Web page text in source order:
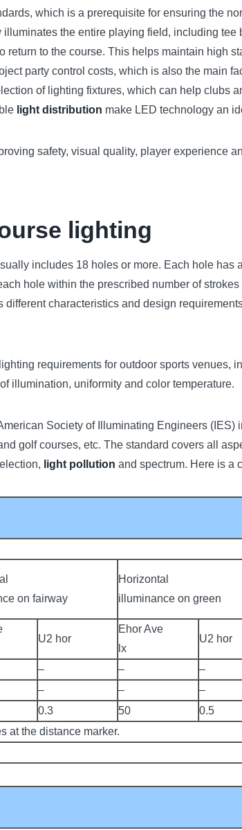
which is a prerequisite for ensuring the
the entire playing field, including
to the course. This helps maintain high
party control costs, which is also the main
of lighting fixtures, which can help clubs
light distribution make LED technology an
safety, visual quality, player experience
lighting
includes 18 holes or more. Each hole
hole within the prescribed number of
characteristics and design
requirements for outdoor sports venues,
illumination, uniformity and color temperature.
Society of Illuminating Engineers
golf courses, etc. The standard covers all
light pollution and spectrum. Here is a
on fairway
Horizontal
illuminance on green
U2 hor
Ehor Ave
lx
U2 hor
– – –
– – –
0.3 50 0.5
at the distance marker.